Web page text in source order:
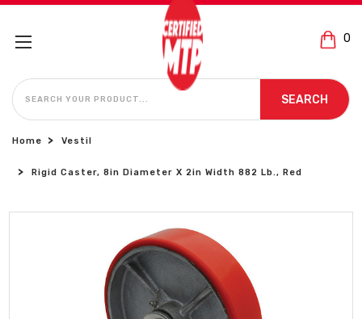
0
SEARCH
SEARCH
Home Vestil
Rigid Caster, 8in Diameter X 2in Width 882 Lb., Red